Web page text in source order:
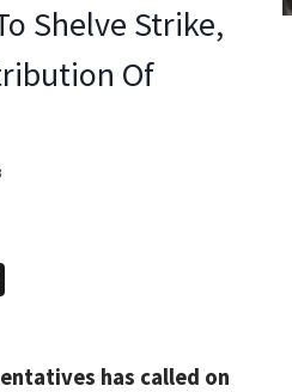
Shelve Strike,
Of
has called on